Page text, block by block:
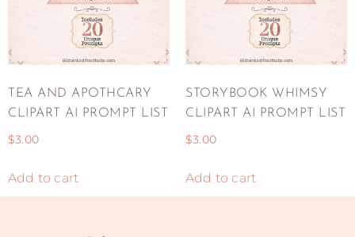
TEA AND APOTHCARY
CLIPART AI PROMPT LIST
$3.00
Add to cart
STORYBOOK WHIMSY
CLIPART AI PROMPT LIST
$3.00
Add to cart